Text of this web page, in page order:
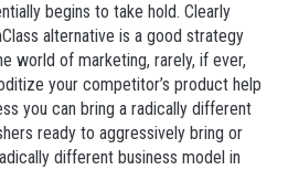
begins to take hold. Clearly
alternative is a good strategy
world of marketing, rarely, if ever,
your competitor’s product help
you can bring a radically different
ready to aggressively bring or
different business model in